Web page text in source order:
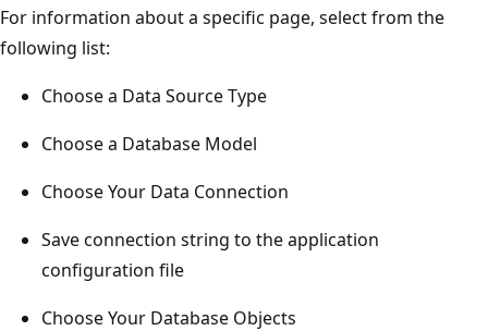
For information about a specific page, select from the
following list:
Choose a Data Source Type
Choose a Database Model
Choose Your Data Connection
Save connection string to the application
configuration file
Choose Your Database Objects